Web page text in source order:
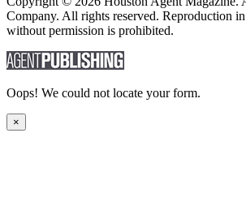
Company. All rights reserved. Reproduction
without permission is prohibited.
Oops! We could not locate your form.
×